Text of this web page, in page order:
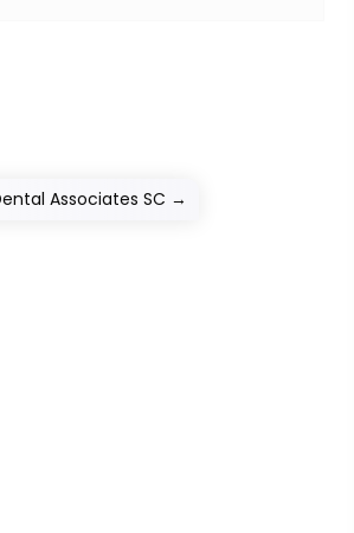
Associates SC →